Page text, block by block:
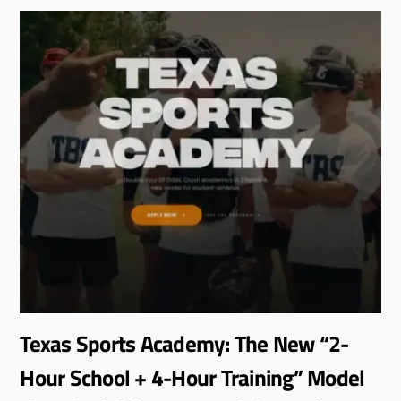
Texas Sports Academy: The New “2-
Hour School + 4-Hour Training” Model